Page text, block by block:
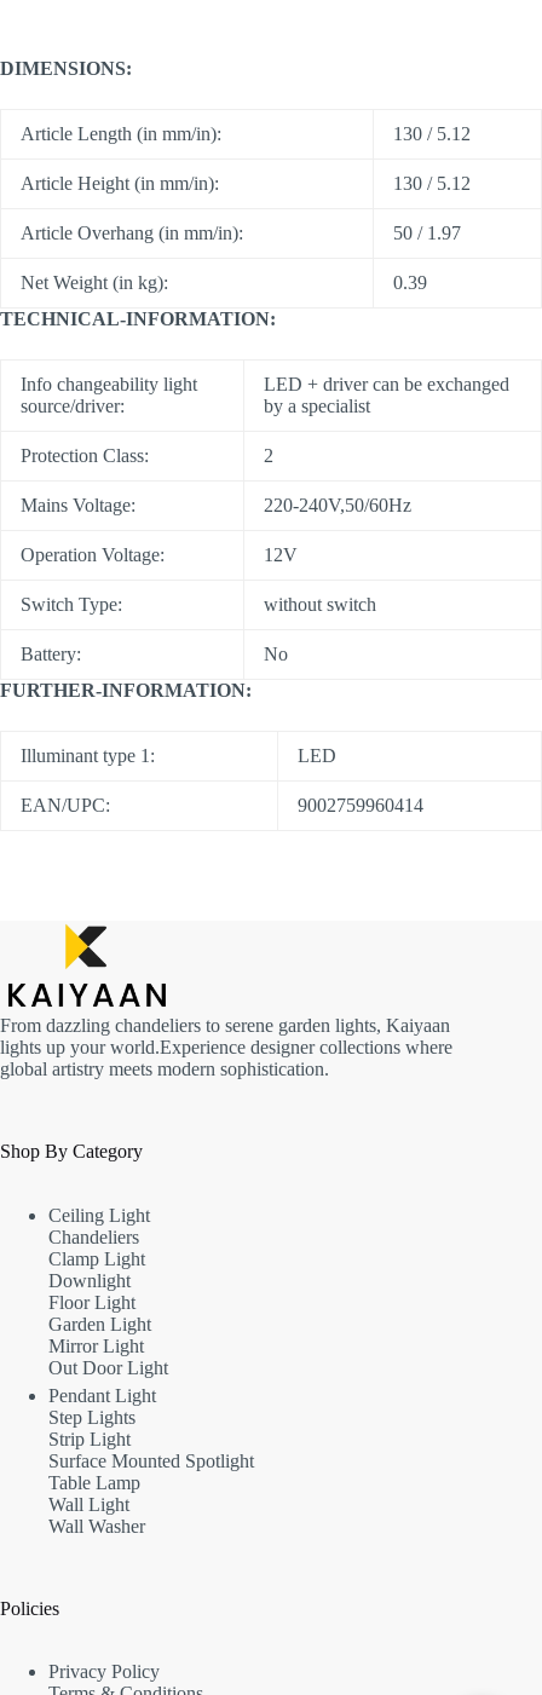
DIMENSIONS:
Article Length (in mm/in): 130 / 5.12
Article Height (in mm/in): 130 / 5.12
Article Overhang (in mm/in): 50 / 1.97
Net Weight (in kg):
0.39
TECHNICAL-INFORMATION:
Info changeability light
source/driver:
LED + driver can be exchanged
by a specialist
Protection Class: 2
Mains Voltage: 220-240V,50/60Hz
Operation Voltage: 12V
Switch Type: without switch
Battery:
No
FURTHER-INFORMATION:
Illuminant type 1: LED
EAN/UPC: 9002759960414
From dazzling chandeliers to serene garden lights, Kaiyaan
lights up your world.Experience designer collections where
global artistry meets modern sophistication.
Shop By Category
Ceiling Light
Chandeliers
Clamp Light
Downlight
Floor Light
Garden Light
Mirror Light
Out Door Light
Pendant Light
Step Lights
Strip Light
Surface Mounted Spotlight
Table Lamp
Wall Light
Wall Washer
Policies
Privacy Policy